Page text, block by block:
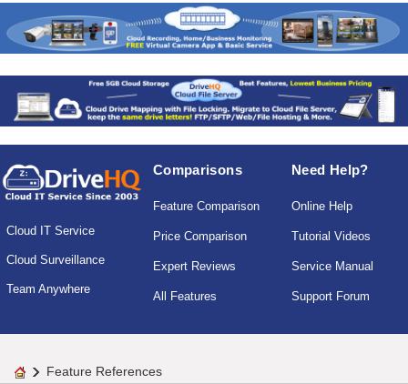
Cloud IT Service
Cloud Surveillance
Team Anywhere
Comparisons
Feature Comparison
Price Comparison
Expert Reviews
All Features
Need Help?
Online Help
Tutorial Videos
Service Manual
Support Forum
Feature References